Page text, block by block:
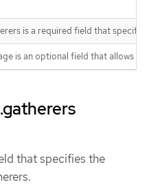
is a required field that
is an optional field that allows
that specifies the